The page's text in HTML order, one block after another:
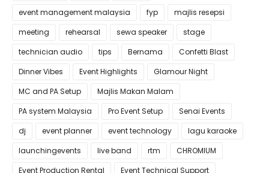
event management malaysia
fyp
majlis resepsi
meeting
rehearsal sewa speaker
stage
technician audio
tips Bernama
Confetti Blast
Dinner Vibes
Event Highlights
Glamour Night
MC and PA Setup
Majlis Makan Malam
PA system Malaysia
Pro Event Setup
Senai Events
dj
event planner event technology
lagu karaoke
launchingevents
live band rtm
CHROMIUM
Event Production Rental
Event Technical Support